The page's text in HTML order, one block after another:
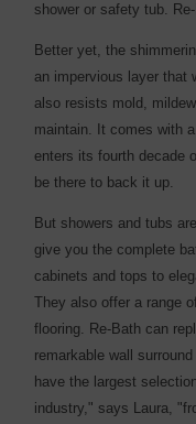
shower or safety tub.
Better yet, the
an impervious layer that
also resists mold,
maintain. It comes with
enters its fourth decade
be there to back it up.
But showers and tubs
give you the complete
cabinets and tops to
They also offer a range
flooring. Re-Bath can
remarkable wall
have the largest
industry," says Laura,